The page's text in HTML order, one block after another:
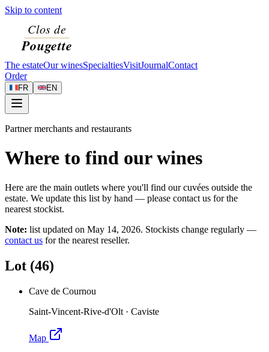
Skip to content
The estateOur winesSpecialtiesVisitJournalContact
Order
FR EN
Partner merchants and restaurants
Where to find our wines
Here are the main outlets where you'll find our cuvées outside the
estate. We update this list by hand — please contact us for the
nearest stockist.
Note: list updated on May 14, 2026. Stockists change regularly —
contact us for the nearest reseller.
Lot (46)
Cave de Cournou
Saint-Vincent-Rive-d'Olt · Caviste
Map